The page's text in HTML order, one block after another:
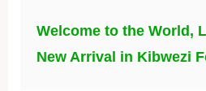
Welcome to the World,
New Arrival in Kibwezi